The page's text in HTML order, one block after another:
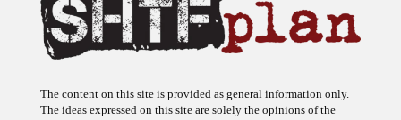
The ideas expressed on this site are solely the opinions of the
author(s) and do not necessarily represent the opinions of